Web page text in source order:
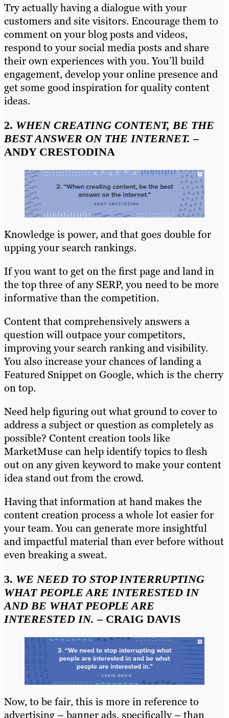
Try actually having a dialogue with your
customers and site visitors. Encourage them to
comment on your blog posts and videos,
respond to your social media posts and share
their own experiences with you. You’ll build
engagement, develop your online presence and
get some good inspiration for quality content
ideas.
2. WHEN CREATING CONTENT, BE THE
BEST ANSWER ON THE INTERNET. –
ANDY CRESTODINA
Knowledge is power, and that goes double for
upping your search rankings.
If you want to get on the first page and land in
the top three of any SERP, you need to be more
informative than the competition.
Content that comprehensively answers a
question will outpace your competitors,
improving your search ranking and visibility.
You also increase your chances of landing a
Featured Snippet on Google, which is the cherry
on top.
Need help figuring out what ground to cover to
address a subject or question as completely as
possible? Content creation tools like
MarketMuse can help identify topics to flesh
out on any given keyword to make your content
idea stand out from the crowd.
Having that information at hand makes the
content creation process a whole lot easier for
your team. You can generate more insightful
and impactful material than ever before without
even breaking a sweat.
3. WE NEED TO STOP INTERRUPTING
WHAT PEOPLE ARE INTERESTED IN
AND BE WHAT PEOPLE ARE
INTERESTED IN. – CRAIG DAVIS
Now, to be fair, this is more in reference to
advertising – banner ads, specifically – than